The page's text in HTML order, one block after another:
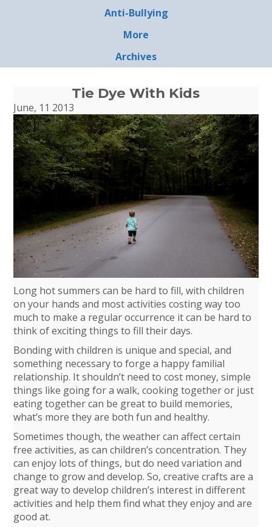
Anti-Bullying
More
Archives
Tie Dye With Kids
June, 11 2013
Long hot summers can be hard to fill, with children
on your hands and most activities costing way too
much to make a regular occurrence it can be hard to
think of exciting things to fill their days.
Bonding with children is unique and special, and
something necessary to forge a happy familial
relationship. It shouldn’t need to cost money, simple
things like going for a walk, cooking together or just
eating together can be great to build memories,
what’s more they are both fun and healthy.
Sometimes though, the weather can affect certain
free activities, as can children’s concentration. They
can enjoy lots of things, but do need variation and
change to grow and develop. So, creative crafts are a
great way to develop children’s interest in different
activities and help them find what they enjoy and are
good at.